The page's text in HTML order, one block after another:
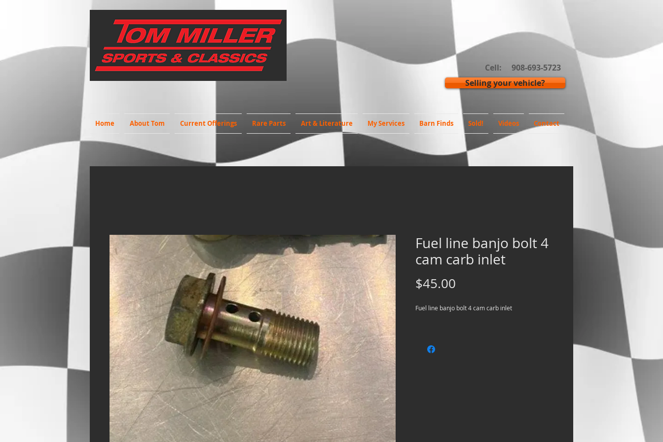
Cell: 908-693-5723
Selling your vehicle?
Home About Tom Current Offerings Rare Parts Art & Literature My Services Barn Finds Sold! Videos Contact
Fuel line banjo bolt 4
cam carb inlet
$45.00
Fuel line banjo bolt 4 cam carb inlet